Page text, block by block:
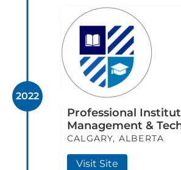
Professional
Management &
CALGARY, ALBERTA
Visit Site
2022